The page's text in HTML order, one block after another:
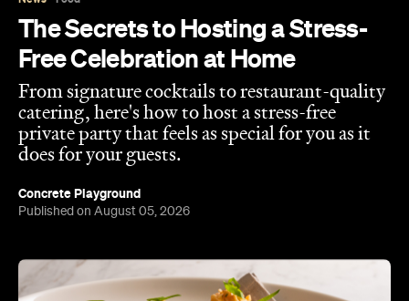
The Secrets to Hosting a Stress-
Free Celebration at Home
From signature cocktails to restaurant-quality
catering, here's how to host a stress-free
private party that feels as special for you as it
does for your guests.
Concrete Playground
Published on August 05, 2026